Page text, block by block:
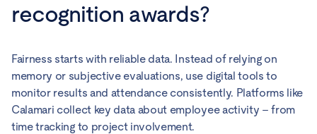
recognition awards?
Fairness starts with reliable data. Instead of relying on
memory or subjective evaluations, use digital tools to
monitor results and attendance consistently. Platforms like
Calamari collect key data about employee activity – from
time tracking to project involvement.